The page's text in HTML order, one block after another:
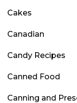
Cakes
Canadian
Candy Recipes
Canned Food
Canning and